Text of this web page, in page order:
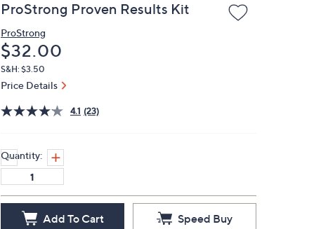
ProStrong Proven Results Kit
ProStrong
Deleted
$32.00
S&H: $3.50
Price Details
4.1 (23)
Quantity:
Add To Cart Speed Buy